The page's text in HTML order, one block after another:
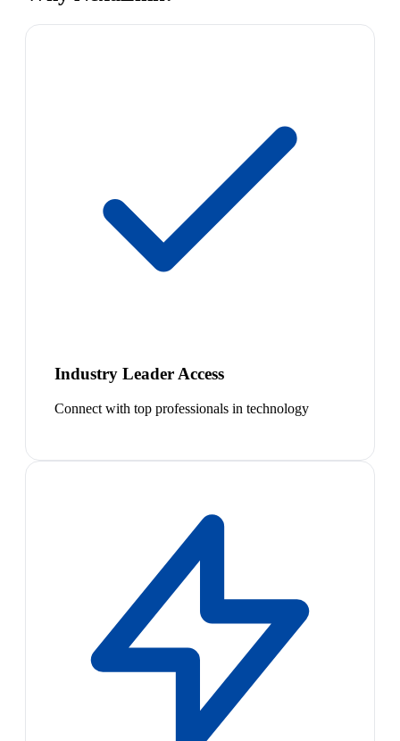
Industry Leader Access
Connect with top professionals in technology